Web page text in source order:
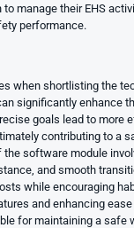
manage their EHS
performance.
when shortlisting the
significantly enhance
goals lead to more
contributing to a
the software module
and smooth
while encouraging
and enhancing
for maintaining a safe